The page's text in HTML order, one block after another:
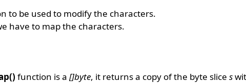
to be used to modify the characters.
have to map the characters.
function is a []byte, it returns a copy of the byte slice s